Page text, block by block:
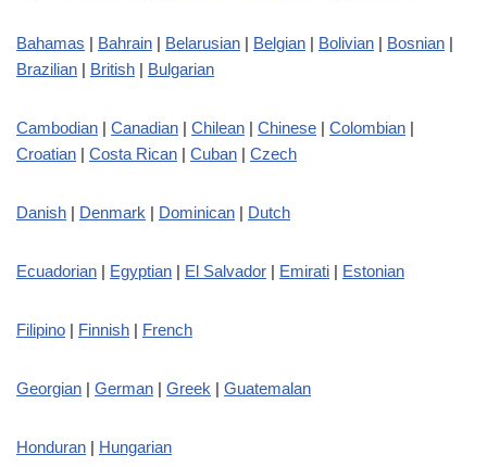
Bahamas | Bahrain | Belarusian | Belgian | Bolivian | Bosnian |
Brazilian | British | Bulgarian
Cambodian | Canadian | Chilean | Chinese | Colombian |
Croatian | Costa Rican | Cuban | Czech
Danish | Denmark | Dominican | Dutch
Ecuadorian | Egyptian | El Salvador | Emirati | Estonian
Filipino | Finnish | French
Georgian | German | Greek | Guatemalan
Honduran | Hungarian